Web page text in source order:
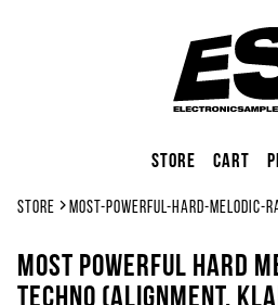
Store Cart
Store most-powerful-hard-melodic-
Most Powerful Hard